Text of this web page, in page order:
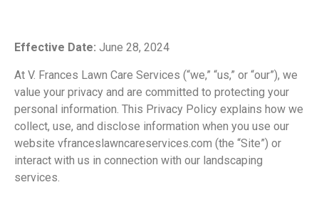
Effective Date: June 28, 2024
At V. Frances Lawn Care Services (“we,” “us,” or “our”), we
value your privacy and are committed to protecting your
personal information. This Privacy Policy explains how we
collect, use, and disclose information when you use our
website vfranceslawncareservices.com (the “Site”) or
interact with us in connection with our landscaping
services.